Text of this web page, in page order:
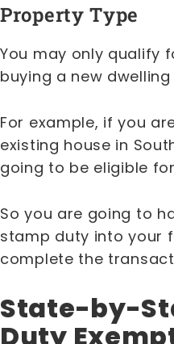
Property Type
You may only qualify
buying a new
For example, if you
existing house in
going to be eligible
So you are going to
stamp duty into your
complete the
State-by-
Duty